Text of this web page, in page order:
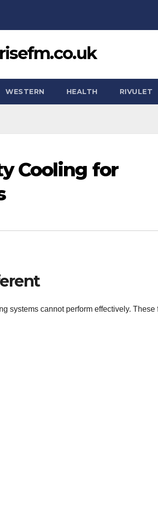
risefm.co.uk
WESTERN HEALTH RIVULET
Cooling for
systems cannot perform effectively. These